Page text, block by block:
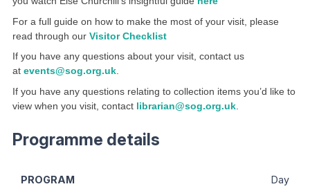
For a full guide on how to make the most of your visit, please
read through our Visitor Checklist
If you have any questions about your visit, contact us
at events@sog.org.uk
If you have any questions relating to collection items you’d like to
view when you visit, contact librarian@sog.org.uk
Programme details
Day